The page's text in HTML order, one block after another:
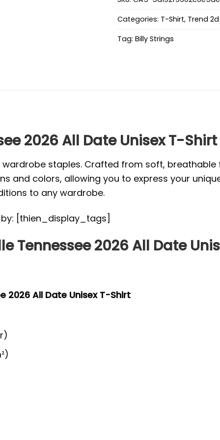
Categories: T-Shirt, Trend
Tag: Billy Strings
2026 All Date Unisex T-Shirt
wardrobe staples. Crafted from soft,
and colors, allowing you to express your
to any wardrobe.
[thien_display_tags]
Tennessee 2026 All Date
2026 All Date Unisex T-Shirt